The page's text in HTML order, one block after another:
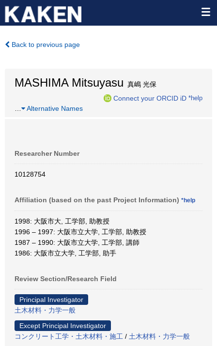
Back to previous page
MASHIMA Mitsuyasu 真嶋 光保
Connect your ORCID iD *help
Alternative Names
Researcher Number
10128754
Affiliation (based on the past Project Information) *help
1998: 大阪市大, 工学部, 助教授
1996 – 1997: 大阪市立大学, 工学部, 助教授
1987 – 1990: 大阪市立大学, 工学部, 講師
1986: 大阪市立大学, 工学部, 助手
Review Section/Research Field
Principal Investigator
土木材料・力学一般
Except Principal Investigator
コンクリート工学・土木材料・施工 / 土木材料・力学一般